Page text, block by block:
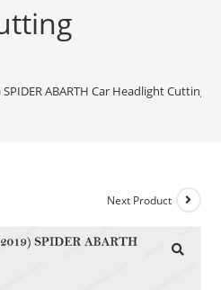
SPIDER ABARTH Car Headlight Cutting
Next Product